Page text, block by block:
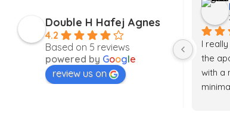
Double H Hafej Agnes
4.2
Based on 5 reviews
powered by Google
review us on
2 years ago
I
the
with a